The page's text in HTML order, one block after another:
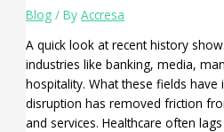
Blog / ByAccresa
A quick look at recent history
industries like banking, media,
hospitality. What these fields
disruption has removed friction
and services. Healthcare often